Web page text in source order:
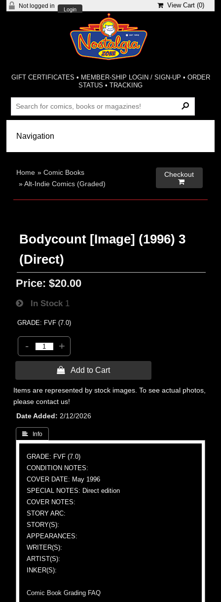
Not logged in
Login
View Cart (0)
GIFT CERTIFICATES • MEMBER-SHIP LOGIN / SIGN-UP • ORDER
STATUS •TRACKING
Home »Comic Books
»Alt-Indie Comics (Graded)
Checkout

Bodycount [Image] (1996) 3
(Direct)
Price: $20.00
In Stock 1
GRADE: FVF (7.0)
- +
 Add to Cart
Items are represented by stock images. To see actual photos,
please contact us!
Date Added
2/12/2026
 Info
GRADE: FVF (7.0)
CONDITION NOTES:
COVER DATE: May 1996
SPECIAL NOTES: Direct edition
COVER NOTES:
STORY ARC:
STORY(S):
APPEARANCES:
WRITER(S):
ARTIST(S):
INKER(S):
Comic Book Grading FAQ